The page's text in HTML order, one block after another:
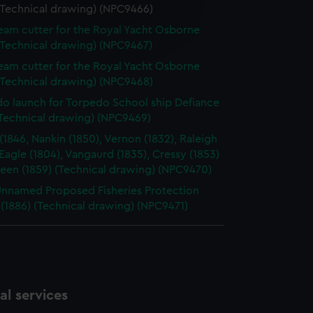
content from third-
drawing) (NPC9466)
cutter for the Royal Yacht Osborne
drawing) (NPC9467)
cutter for the Royal Yacht Osborne
drawing) (NPC9468)
launch for Torpedo School ship Defiance
drawing) (NPC9469)
Nankin (1850), Vernon (1832), Raleigh
(1804), Vangaurd (1835), Cressy (1853)
(1859) (Technical drawing) (NPC9470)
Proposed Fisheries Protection
(Technical drawing) (NPC9471)
services